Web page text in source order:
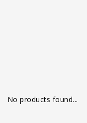
No products found...